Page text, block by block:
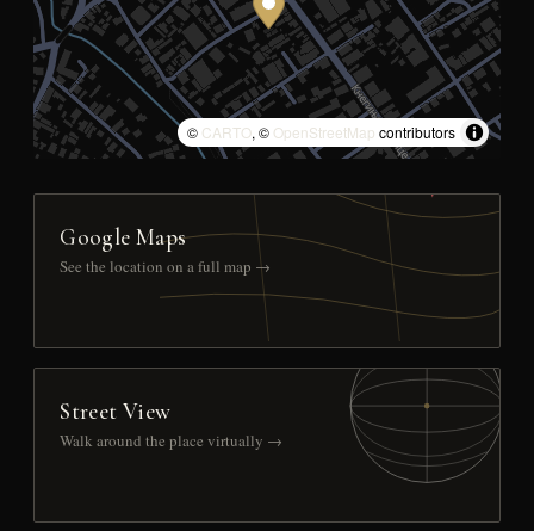
© CARTO, © OpenStreetMap contributors
Google Maps
See the location on a full map →
Street View
Walk around the place virtually →